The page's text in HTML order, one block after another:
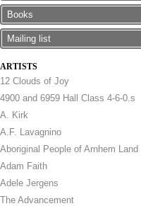
Books
Mailing list
ARTISTS
12 Clouds of Joy
4900 and 6959 Hall Class 4-6-0.s
A. Kirk
A.F. Lavagnino
Aboriginal People of Arnhem Land
Adam Faith
Adele Jergens
The Advancement